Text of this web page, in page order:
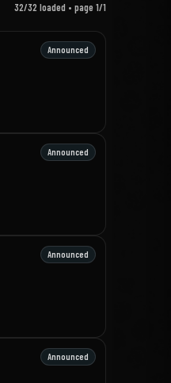
32/32 loaded • page 1/1
Announced
Announced
Announced
Announced